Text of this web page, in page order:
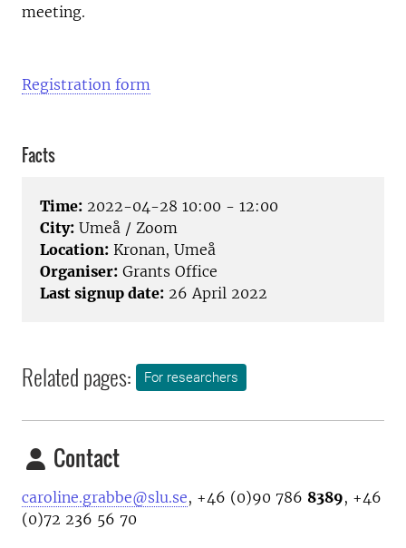
meeting.
Registration form
Facts
Time: 2022-04-28 10:00 - 12:00
City: Umeå / Zoom
Location: Kronan, Umeå
Organiser: Grants Office
Last signup date: 26 April 2022
Related pages: For researchers
Contact
caroline.grabbe@slu.se, +46 (0)90 786 8389, +46
(0)72 236 56 70